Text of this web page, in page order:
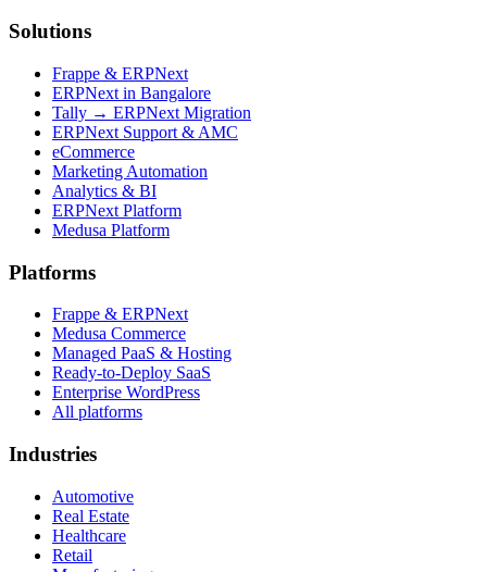
Solutions
Frappe & ERPNext
ERPNext in Bangalore
Tally → ERPNext Migration
ERPNext Support & AMC
eCommerce
Marketing Automation
Analytics & BI
ERPNext Platform
Medusa Platform
Platforms
Frappe & ERPNext
Medusa Commerce
Managed PaaS & Hosting
Ready-to-Deploy SaaS
Enterprise WordPress
All platforms
Industries
Automotive
Real Estate
Healthcare
Retail